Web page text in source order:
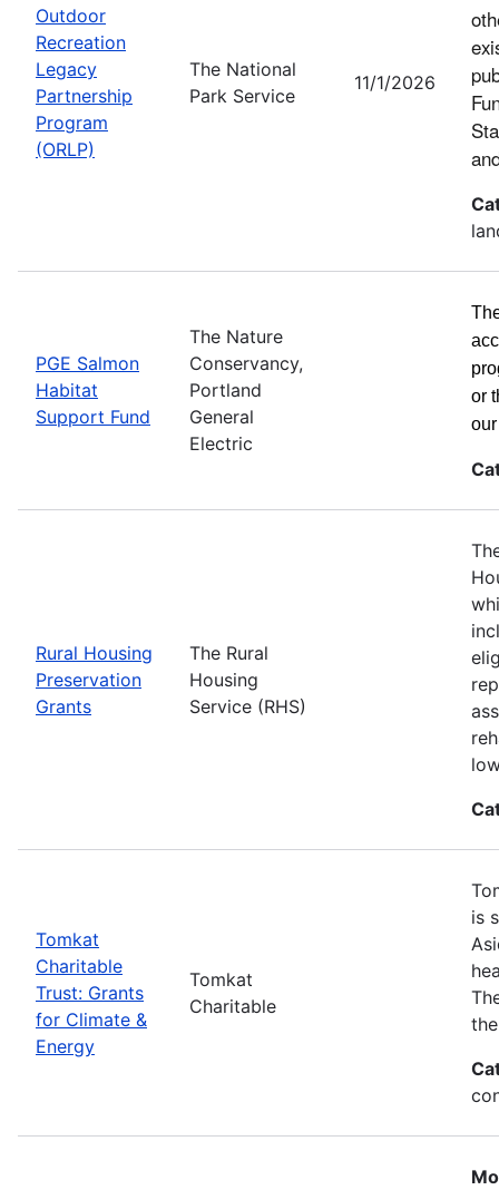
Outdoor
Recreation
Legacy
Partnership
Program
(ORLP)
The National
Park Service
11/1/2026
PGE Salmon
Habitat
Support Fund
The Nature
Conservancy,
Portland
General
Electric
or
Rural Housing
Preservation
Grants
The Rural
Housing
Service (RHS)
Tomkat
Charitable
Trust: Grants
for Climate &
Energy
Tomkat
Charitable
is